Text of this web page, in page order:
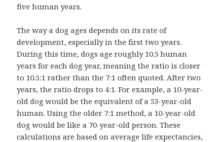
five human years.
The way a dog ages depends on its rate of
development, especially in the first two years.
During this time, dogs age roughly 10.5 human
years for each dog year, meaning the ratio is closer
to 10.5:1 rather than the 7:1 often quoted. After two
years, the ratio drops to 4:1. For example, a 10-year-
old dog would be the equivalent of a 53-year-old
human. Using the older 7:1 method, a 10-year-old
dog would be like a 70-year-old person. These
calculations are based on average life expectancies,